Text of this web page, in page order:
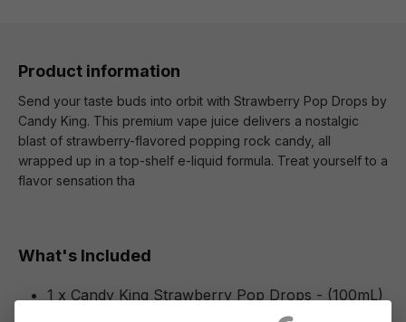
Product information
Send your taste buds into orbit with Strawberry Pop Drops by
Candy King. This premium vape juice delivers a nostalgic
blast of strawberry-flavored popping rock candy, all
wrapped up in a top-shelf e-liquid formula. Treat yourself to a
flavor sensation tha
What's Included
1 x Candy King Strawberry Pop Drops - (100mL)